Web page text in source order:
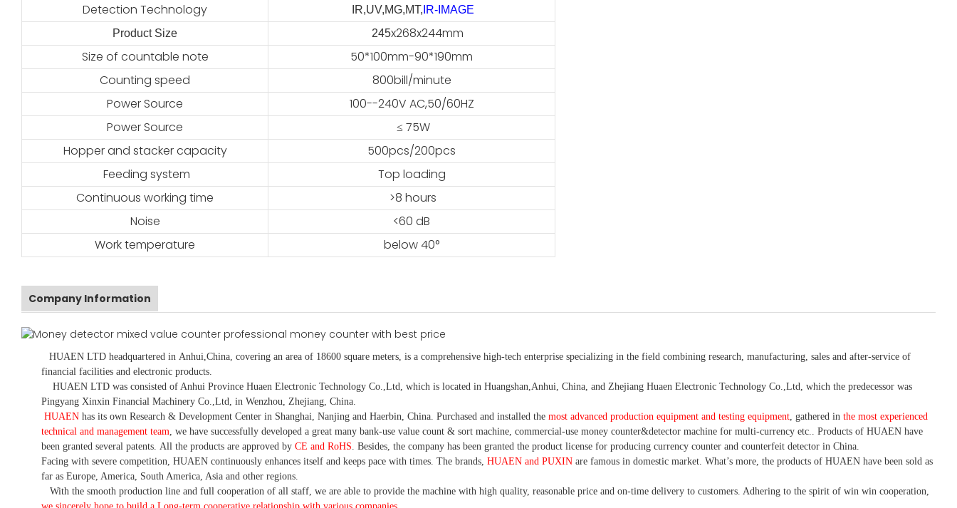
Detection Technology IR,UV,MG,MT, IR-IMAGE
Product Size
245x268x244mm
Size of countable note
50*100mm-90*190mm
Counting speed
800bill/minute
Power Source
100--240V AC,50/60HZ
Power Source
≤ 75W
Hopper and stacker capacity
500pcs/200pcs
Feeding system
Top loading
Continuous working time
>8 hours
Noise
<60 dB
Work temperature
below 40°
Company Information
HUAEN LTD headquartered in Anhui ,China , covering an area of 18600 square meters, is a comprehensive high-tech enterprise specializing in the field combining research, manufacturing, sales and after-service of
financial facilities and electronic products
HUAEN LTD was consisted of Anhui Province Huaen Electronic Technology Co.,Ltd, which is located in Huangshan,Anhui, China, and Zhejiang Huaen Electronic Technology Co.,Ltd, which the predecessor was
Pingyang Xinxin Financial Machinery Co.,Ltd, in Wenzhou, Zhejiang, China.
HUAEN has its own Research & Development Center in Shanghai, Nanjing and Haerbin, China. Purchased and installed the most advanced production equipment and testing equipment , gathered in the most experienced
technical and management team we have successfully developed a great many bank-use value count & sort machine, commercial-use money counter&detector machine for multi-currency etc.
. Products of HUAEN have
been granted several patents. All the products are approved by CE and RoHS . Besides, the company has been granted the product license for producing currency counter and counterfeit detector in China.
Facing with severe competition, HUAEN continuously enhances itself and keeps pace with times. The brands, HUAEN and PUXIN are famous in domestic market. What’s more, the products of HUAEN have been sold as
far as Europe, America, South America, Asia and other regions.
With the smooth production line and full cooperation of all staff, we are able to provide the machine with high quality, reasonable price and on-time delivery to customers. Adhering to the spirit of win win cooperation,